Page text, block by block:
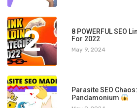
2
8 POWERFUL SEO
For 2022
May 9, 2024
3
Parasite SEO
Pandamonium